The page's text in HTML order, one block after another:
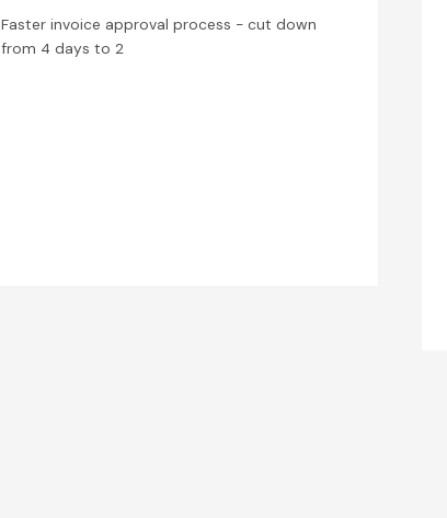
Faster invoice approval process - cut down
from 4 days to 2